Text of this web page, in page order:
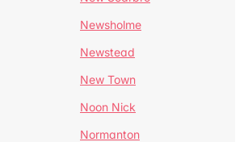
Newsholme
Newstead
New Town
Noon Nick
Normanton